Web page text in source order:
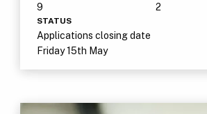
9 2
STATUS
Applications closing date
Friday 15th May